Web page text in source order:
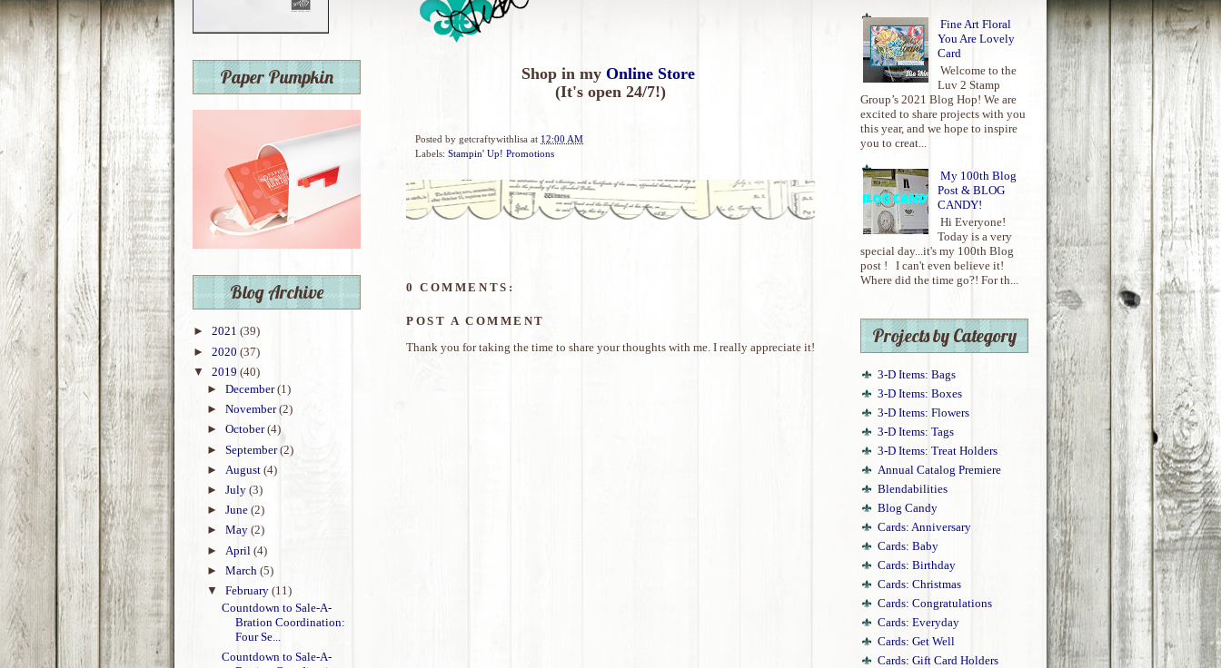
Paper Pumpkin
Blog Archive
► 2021 (39)
► 2020 (37)
▼ 2019 (40)
►December(1)
►November(2)
►October(4)
►September(2)
► August(4)
►July(3)
►June(2)
►May(2)
► April(4)
►March(5)
▼February(11)
Countdown to Sale-A-
Bration Coordination:
Four Se...
Countdown to Sale-A-
Shop in my Online Store
(It's open 24/7!)
Posted by getcraftywithlisa at 12:00 AM
Labels: Stampin' Up! Promotions
0 COMMENTS:
POST A COMMENT
Thank you for taking the time to share your thoughts with me. I really appreciate it!
Fine Art Floral
You Are Lovely
Card
Welcome to the
Luv 2 Stamp
Group’s 2021 Blog Hop! We are
excited to share projects with you
this year, and we hope to inspire
you to creat...
My 100th Blog
Post & BLOG
CANDY!
Hi Everyone!
Today is a very
special day...it's my 100th Blog
post ! I can't even believe it!
Where did the time go?! For th...
Projects by Category
3-D Items: Bags
3-D Items: Boxes
3-D Items: Flowers
3-D Items: Tags
3-D Items: Treat Holders
Annual Catalog Premiere
Blendabilities
Blog Candy
Cards: Anniversary
Cards: Baby
Cards: Birthday
Cards: Christmas
Cards: Congratulations
Cards: Everyday
Cards: Get Well
Cards: Gift Card Holders